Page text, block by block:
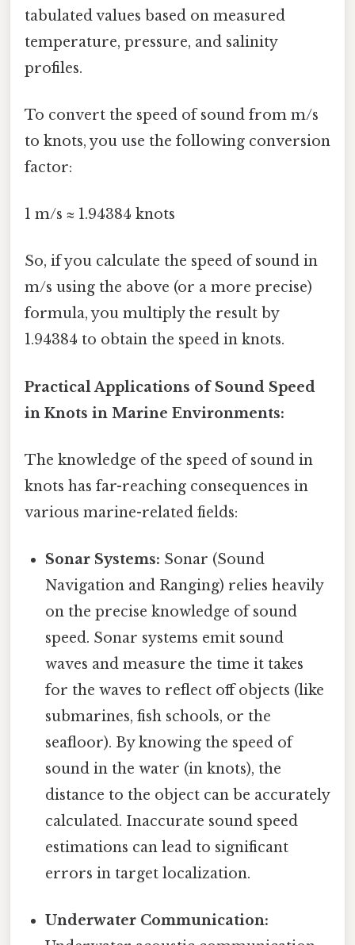
tabulated values based on measured
temperature, pressure, and salinity
profiles.
To convert the speed of sound from m/s
to knots, you use the following conversion
factor:
1 m/s ≈ 1.94384 knots
So, if you calculate the speed of sound in
m/s using the above (or a more precise)
formula, you multiply the result by
1.94384 to obtain the speed in knots.
Practical Applications of Sound Speed
in Knots in Marine Environments:
The knowledge of the speed of sound in
knots has far-reaching consequences in
various marine-related fields:
Sonar Systems: Sonar (Sound
Navigation and Ranging) relies heavily
on the precise knowledge of sound
speed. Sonar systems emit sound
waves and measure the time it takes
for the waves to reflect off objects (like
submarines, fish schools, or the
seafloor). By knowing the speed of
sound in the water (in knots), the
distance to the object can be accurately
calculated. Inaccurate sound speed
estimations can lead to significant
errors in target localization.
Underwater Communication: